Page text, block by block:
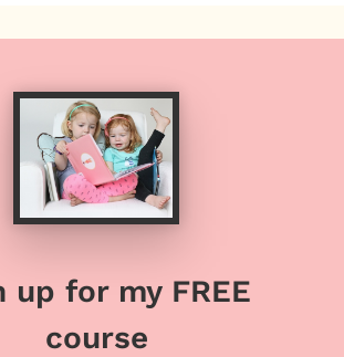
up for my FREE
course